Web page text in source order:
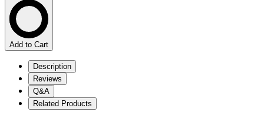
Add to Cart
Description
Reviews
Q&A
Related Products